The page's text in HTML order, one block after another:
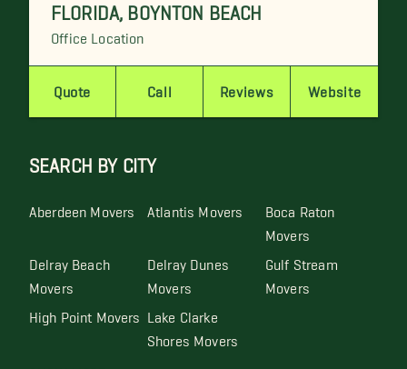
FLORIDA BOYNTON BEACH
Office Location
Quote Call Reviews Website
SEARCH BY CITY
Aberdeen Movers Atlantis Movers Boca Raton
Movers
Delray Beach
Movers
Delray Dunes
Movers
Gulf Stream
Movers
High Point Movers Lake Clarke
Shores Movers